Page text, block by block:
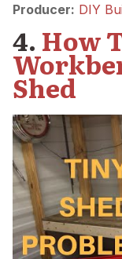
Producer: DIY
4. How
Shed